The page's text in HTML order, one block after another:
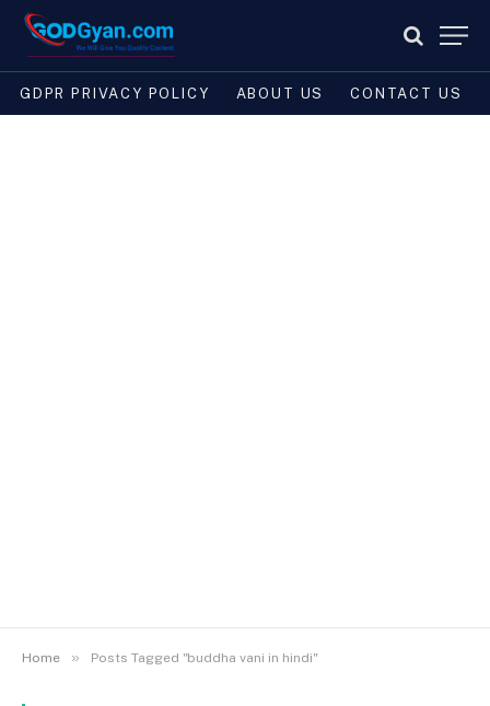
GDPR PRIVACY POLICY ABOUT US CONTACT US
Home » Posts Tagged "buddha vani in hindi"